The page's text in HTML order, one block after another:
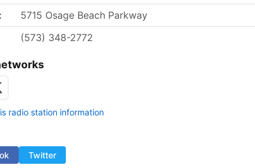
5715 Osage Beach Parkway
(573) 348-2772
radio station information
Twitter